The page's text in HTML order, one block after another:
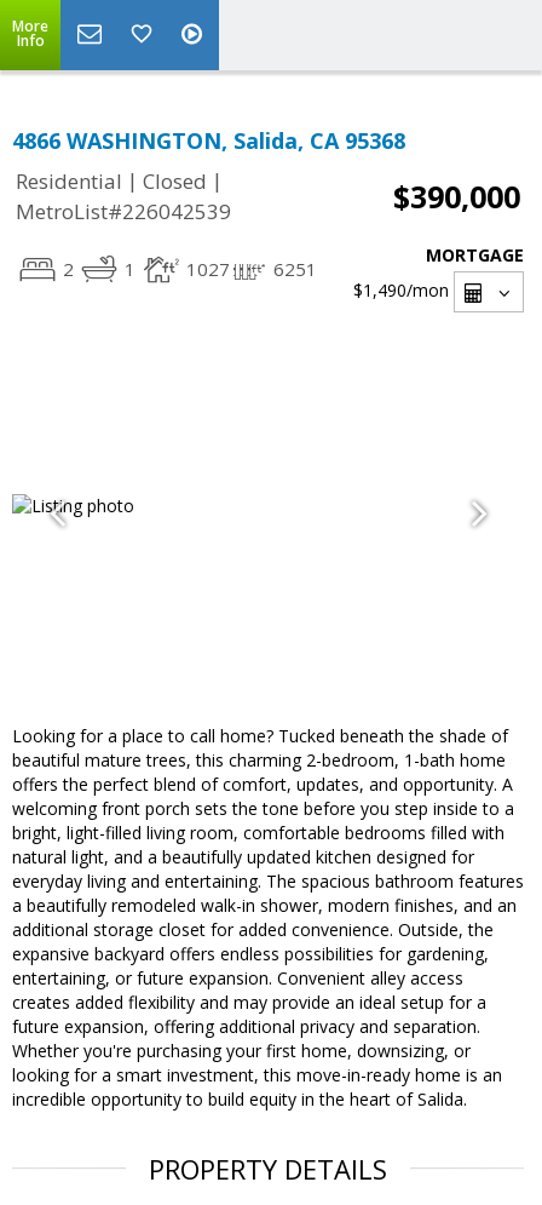
More
Info
4866 WASHINGTON, Salida, CA 95368
Residential | Closed |
MetroList#226042539
$390,000
2 1 1027 6251
MORTGAGE
$1,490/mon
Looking for a place to call home? Tucked beneath the shade of
beautiful mature trees, this charming 2-bedroom, 1-bath home
offers the perfect blend of comfort, updates, and opportunity. A
welcoming front porch sets the tone before you step inside to a
bright, light-filled living room, comfortable bedrooms filled with
natural light, and a beautifully updated kitchen designed for
everyday living and entertaining. The spacious bathroom features
a beautifully remodeled walk-in shower, modern finishes, and an
additional storage closet for added convenience. Outside, the
expansive backyard offers endless possibilities for gardening,
entertaining, or future expansion. Convenient alley access
creates added flexibility and may provide an ideal setup for a
future expansion, offering additional privacy and separation.
Whether you're purchasing your first home, downsizing, or
looking for a smart investment, this move-in-ready home is an
incredible opportunity to build equity in the heart of Salida.
PROPERTY DETAILS